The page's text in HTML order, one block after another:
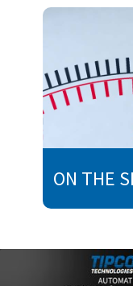
ON THE